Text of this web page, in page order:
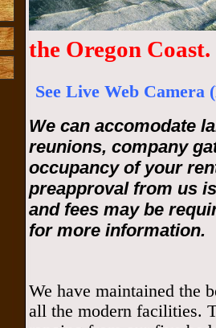
the Oregon Coast.
See Live Web Camera
We can accomodate
reunions, company
occupancy of your
preapproval from us
and fees may be
for more information.
We have maintained the
all the modern facilities.